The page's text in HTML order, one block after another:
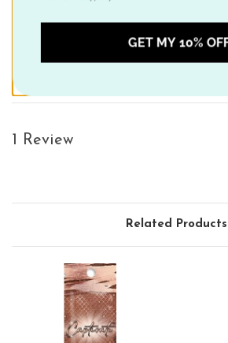
and smooth skin for silky results.
1 Review
Related Products
GET MY 10% OFF